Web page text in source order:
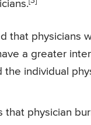
that physicians
a greater
individual
that physician